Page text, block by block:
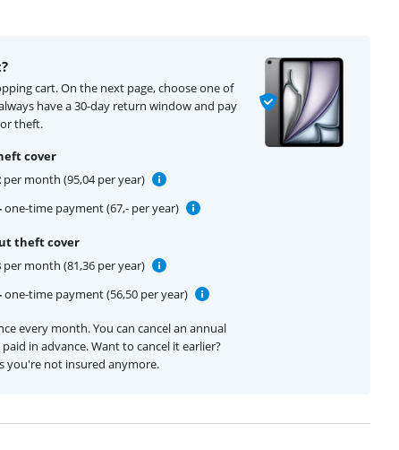
cart. On the next page, choose one of
have a 30-day return window and pay
theft.
cover
per month (95,04 per year)
one-time payment (67,- per year)
theft cover
per month (81,36 per year)
one-time payment (56,50 per year)
every month. You can cancel an annual
in advance. Want to cancel it earlier?
you're not insured anymore.